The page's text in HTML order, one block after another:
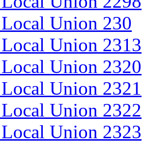
Union 230
Union 2313
Union 2320
Union 2321
Union 2322
Union 2323